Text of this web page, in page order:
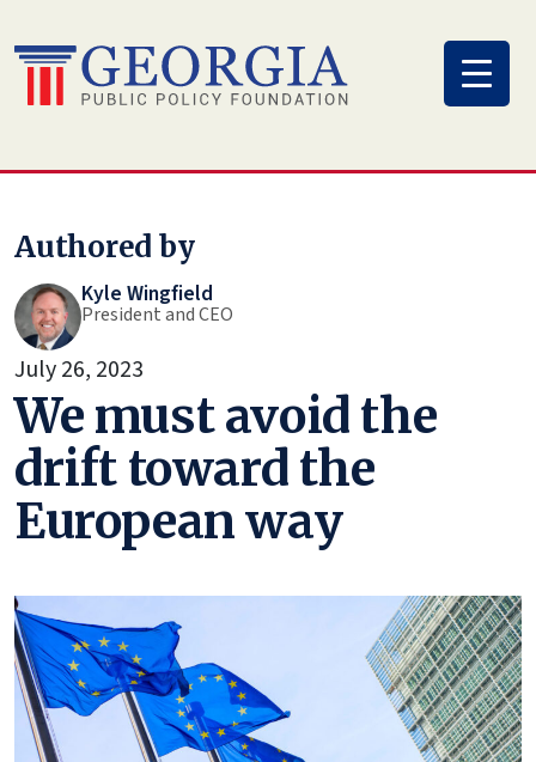
to
content
Authored by
Kyle Wingfield
President and CEO
July 26, 2023
We must avoid the
drift toward the
European way